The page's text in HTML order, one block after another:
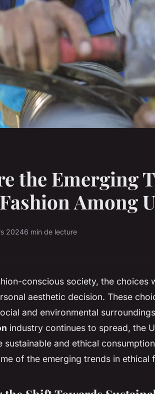
the Emerging
Among
20246 min de lecture
conscious society, the choices
aesthetic decision. These
and environmental
industry continues to spread, the
sustainable and ethical
of the emerging trends in ethical